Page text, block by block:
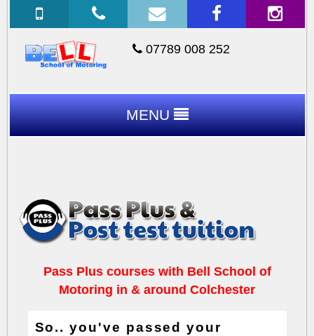
07789 008 252
MENU
Pass Plus courses with Bell School of
Motoring in & around Colchester
So.. you've passed your